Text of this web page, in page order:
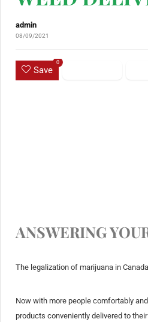
admin
08/09/2021
Save
0
ANSWERING‌
The legalization of marijuana in
Now with more people comfortably
products conveniently delivered to